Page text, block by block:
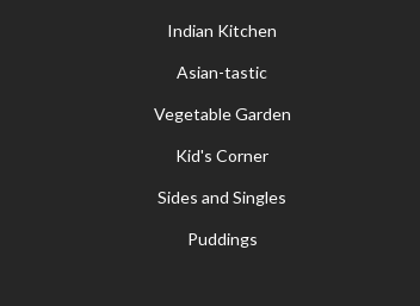
Indian Kitchen
Asian-tastic
Vegetable Garden
Kid's Corner
Sides and Singles
Puddings